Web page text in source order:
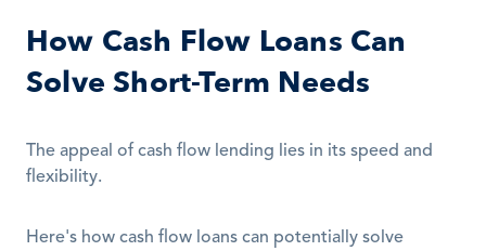
How Cash Flow Loans Can
Solve Short-Term Needs
The appeal of cash flow lending lies in its speed and
flexibility.
Here's how cash flow loans can potentially solve